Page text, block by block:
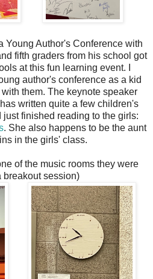
Young Author's Conference with
fifth graders from his school got
at this fun learning event. I
author's conference as a kid
them. The keynote speaker
written quite a few children's
just finished reading to the girls:
. She also happens to be the aunt
in the girls' class.
of the music rooms they were
breakout session)